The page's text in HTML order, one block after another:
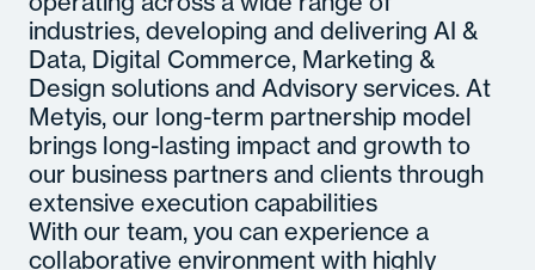
industries, developing and delivering AI &
Data, Digital Commerce, Marketing &
Design solutions and Advisory services. At
Metyis, our long-term partnership model
brings long-lasting impact and growth to
our business partners and clients through
extensive execution capabilities
With our team, you can experience a
collaborative environment with highly